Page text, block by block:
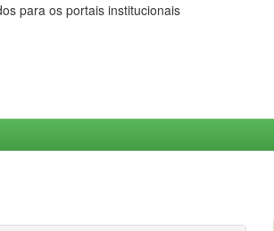
para os portais institucionais